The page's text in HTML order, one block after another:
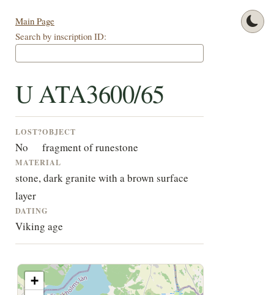
Main Page
Search by inscription ID:
U ATA3600/65
LOST?
No
OBJECT
fragment of runestone
MATERIAL
stone, dark granite with a brown surface
layer
DATING
Viking age
+